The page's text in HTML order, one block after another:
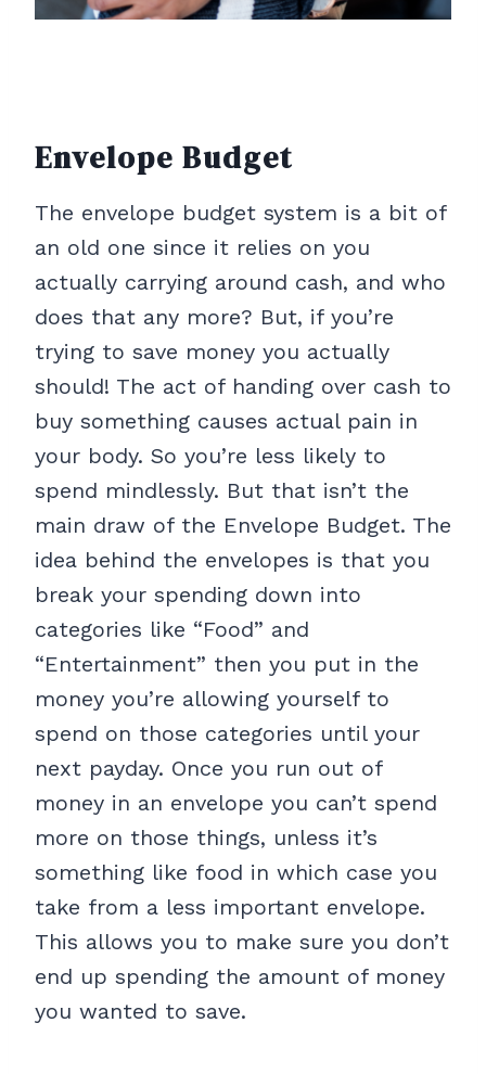
Envelope Budget
The envelope budget system is a bit of
an old one since it relies on you
actually carrying around cash, and who
does that any more? But, if you’re
trying to save money you actually
should! The act of handing over cash to
buy something causes actual pain in
your body. So you’re less likely to
spend mindlessly. But that isn’t the
main draw of the Envelope Budget. The
idea behind the envelopes is that you
break your spending down into
categories like “Food” and
“Entertainment” then you put in the
money you’re allowing yourself to
spend on those categories until your
next payday. Once you run out of
money in an envelope you can’t spend
more on those things, unless it’s
something like food in which case you
take from a less important envelope.
This allows you to make sure you don’t
end up spending the amount of money
you wanted to save.